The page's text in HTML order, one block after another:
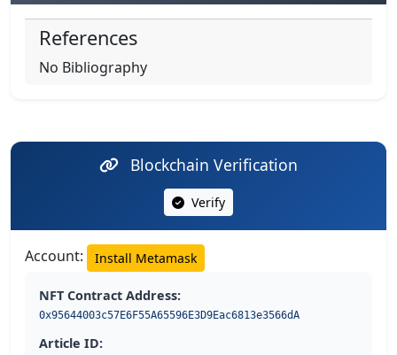
References
No Bibliography
Blockchain Verification
Verify
Account: Install Metamask
NFT Contract Address:
0x95644003c57E6F55A65596E3D9Eac6813e3566dA
Article ID: